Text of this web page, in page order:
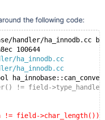
them remain fixed-size,
for every column. The
was introduced for
only.
the following code:
ha_innodb.cc b/
100644
ha_innodb.cc
ha_innodb.cc
bool
!= field-
!= field->char_length())